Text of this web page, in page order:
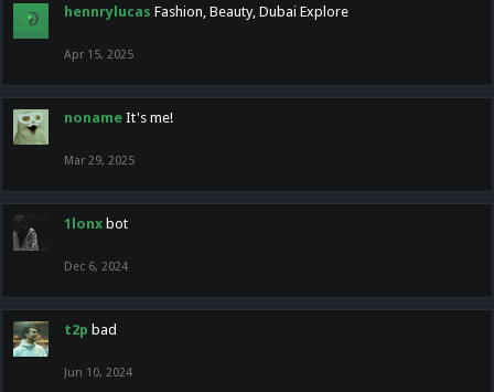
hennrylucas Fashion, Beauty, Dubai Explore
Apr 15, 2025
noname It's me!
Mar 29, 2025
1lonx bot
Dec 6, 2024
t2p bad
Jun 10, 2024